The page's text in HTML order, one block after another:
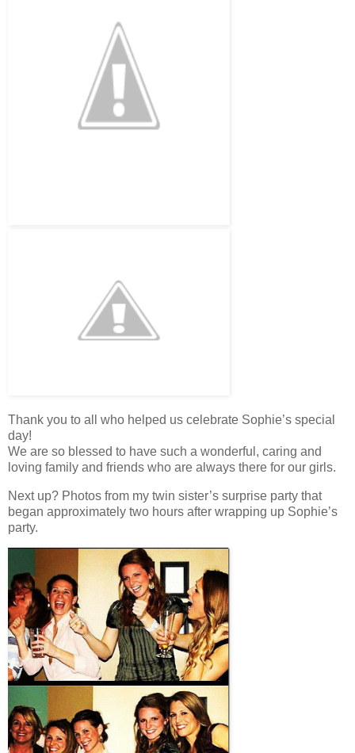
Thank you to all who helped us celebrate Sophie’s special
day!
We are so blessed to have such a wonderful, caring and
loving family and friends who are always there for our girls.
Next up? Photos from my twin sister’s surprise party that
began approximately two hours after wrapping up Sophie’s
party.